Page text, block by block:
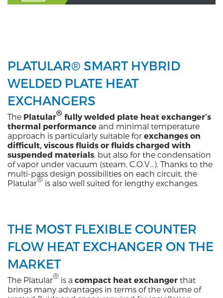
PLATULAR® SMART HYBRID
WELDED PLATE HEAT
EXCHANGERS
The Platular® fully welded plate heat exchanger’s
thermal performance and minimal temperature
approach is particularly suitable for exchanges on
difficult, viscous fluids or fluids charged with
suspended materials, but also for the condensation
of vapor under vacuum (steam, C.O.V…). Thanks to the
multi-pass design possibilities on each circuit, the
Platular® is also well suited for lengthy exchanges.
THE MOST FLEXIBLE COUNTER
FLOW HEAT EXCHANGER ON THE
MARKET
The Platular® is a compact heat exchanger that
brings many advantages in terms of the volume of